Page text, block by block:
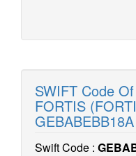
SWIFT Code
FORTIS
GEBABEBB18A
Swift Code :